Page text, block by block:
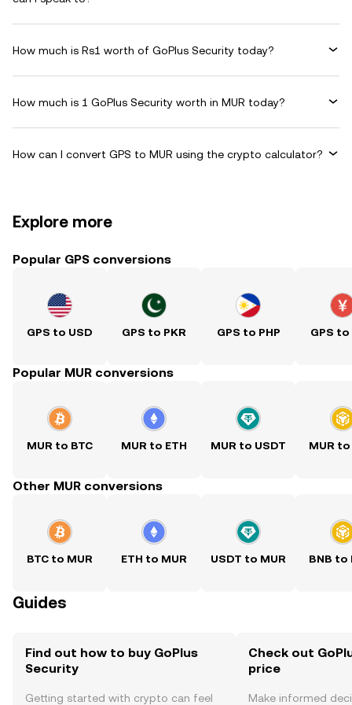
How much is Rs1 worth of GoPlus Security today?
How much is 1 GoPlus Security worth in MUR today?
How can I convert GPS to MUR using the crypto calculator?
Explore more
Popular GPS conversions
GPS to USD GPS to PKR GPS to PHP GPS to
Popular MUR conversions
MUR to BTC MUR to ETH MUR to USDT MUR to
Other MUR conversions
BTC to MUR ETH to MUR USDT to MUR BNB to
Guides
Find out how to buy GoPlus
Security
Getting started with crypto can feel
Check out
price
Make informed